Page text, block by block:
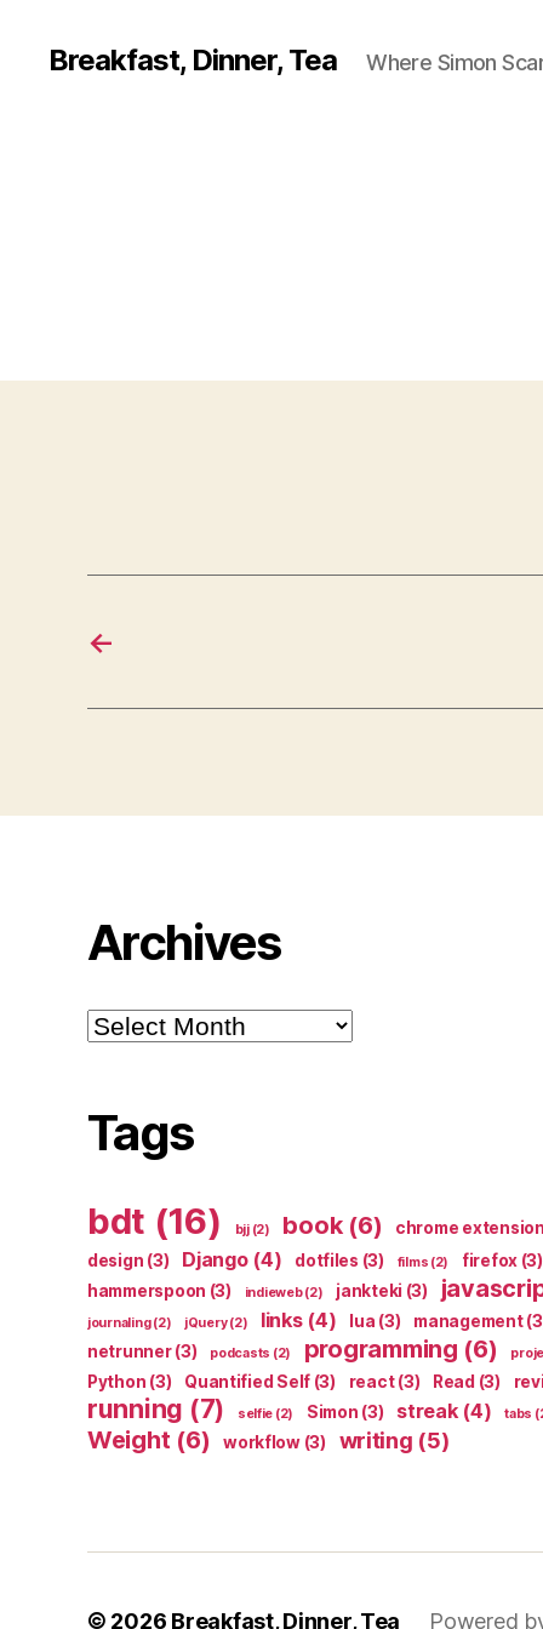
Breakfast, Dinner, Tea Where Simon
←
Archives
Archives
Tags
bdt (16) bjj(2) book(6) chrome extension
design (3) Django(4) dotfiles (3) films (2) firefox (3)
hammerspoon (3) indieweb(2) jankteki (3)
journaling(2) jQuery(2) links(4) lua (3) management
netrunner(3) podcasts (2) programming (6)
Python (3) Quantified Self (3) react(3) Read (3)
running (7) selfie (2) Simon (3) streak(4) tabs
Weight (6) workflow(3) writing (5)
© 2026 Breakfast, Dinner, Tea Powered